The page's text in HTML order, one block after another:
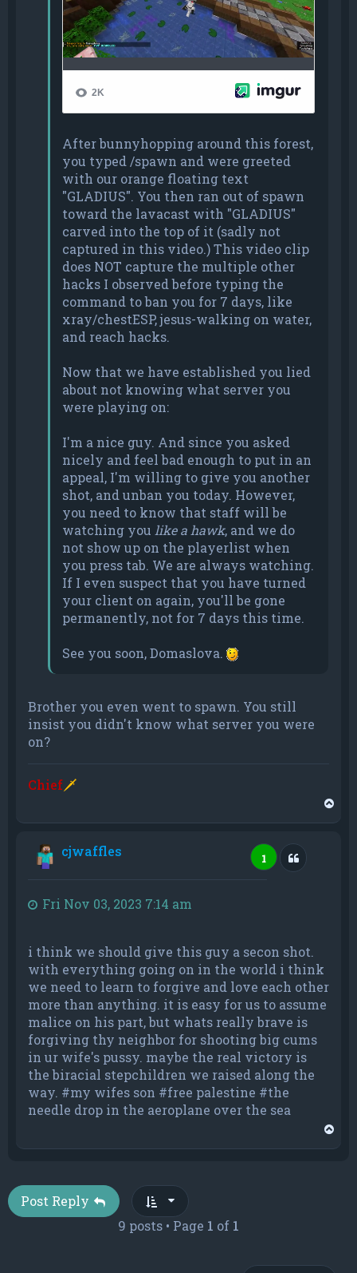
After bunnyhopping around this forest,
you typed /spawn and were greeted
with our orange floating text
"GLADIUS". You then ran out of spawn
toward the lavacast with "GLADIUS"
carved into the top of it (sadly not
captured in this video.) This video clip
does NOT capture the multiple other
hacks I observed before typing the
command to ban you for 7 days, like
xray/chestESP, jesus-walking on water,
and reach hacks.
Now that we have established you lied
about not knowing what server you
were playing on:
I'm a nice guy. And since you asked
nicely and feel bad enough to put in an
appeal, I'm willing to give you another
shot, and unban you today. However,
you need to know that staff will be
watching you like a hawk, and we do
not show up on the playerlist when
you press tab. We are always watching.
If I even suspect that you have turned
your client on again, you'll be gone
permanently, not for 7 days this time.
See you soon, Domaslova.
Brother you even went to spawn. You still
insist you didn't know what server you were
on?
Chief🗡
cjwaffles
1 Quote
Fri Nov 03, 2023 7:14 am
i think we should give this guy a secon shot.
with everything going on in the world i think
we need to learn to forgive and love each other
more than anything. it is easy for us to assume
malice on his part, but whats really brave is
forgiving thy neighbor for shooting big cums
in ur wife's pussy. maybe the real victory is
the biracial stepchildren we raised along the
way. #my wifes son #free palestine #the
needle drop in the aeroplane over the sea
Post Reply
9 posts • Page 1 of 1